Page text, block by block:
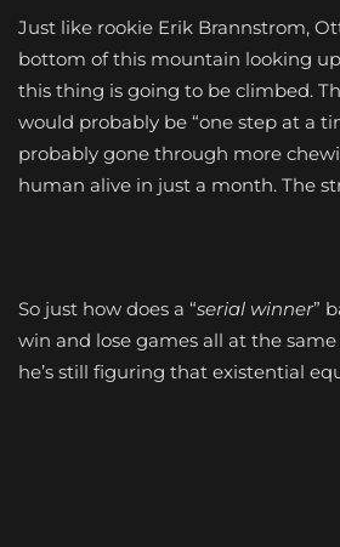
Just like rookie Erik Brannstrom,
bottom of this mountain looking
this thing is going to be climbed.
would probably be “one step at a
probably gone through more
human alive in just a month. The
So just how does a “serial winner”
win and lose games all at the same
he’s still figuring that existential